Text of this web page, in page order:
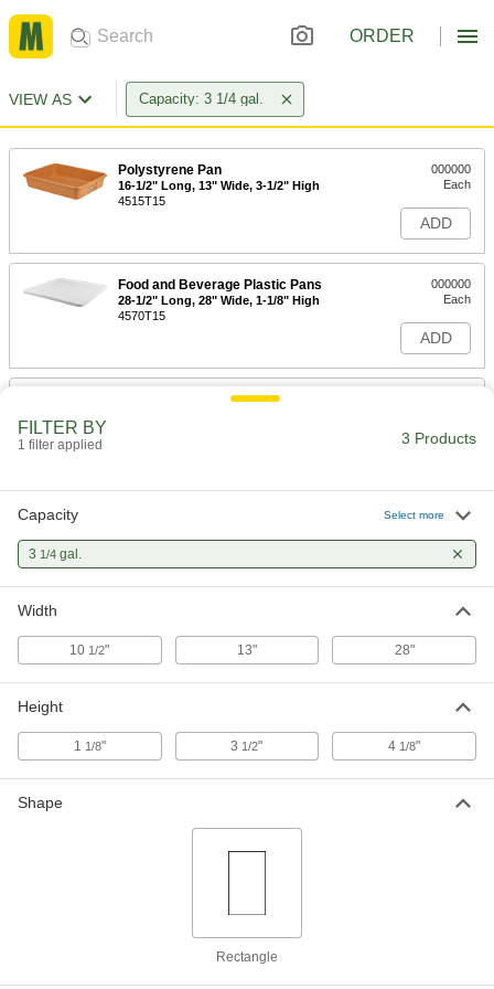
ORDER
VIEW AS Capacity: 3 1/4 gal.
Polystyrene Pan
16-1/2" Long, 13" Wide, 3-1/2" High
4515T15
000000
Each
ADD
Food and Beverage Plastic Pans
28-1/2" Long, 28" Wide, 1-1/8" High
4570T15
000000
Each
ADD
FILTER BY
1 filter applied 3 Products
Capacity Select more
3 1/4 gal.
Width
10 1/2" 13" 28"
Height
1 1/8" 3 1/2" 4 1/8"
Shape
Rectangle